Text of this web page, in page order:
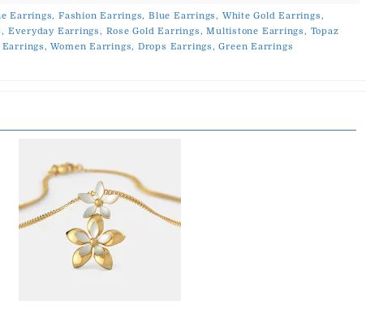
Earrings, Fashion Earrings, Blue Earrings, White Gold Earrings,
Everyday Earrings, Rose Gold Earrings, Multistone Earrings, Topaz
Earrings, Women Earrings, Drops Earrings, Green Earrings